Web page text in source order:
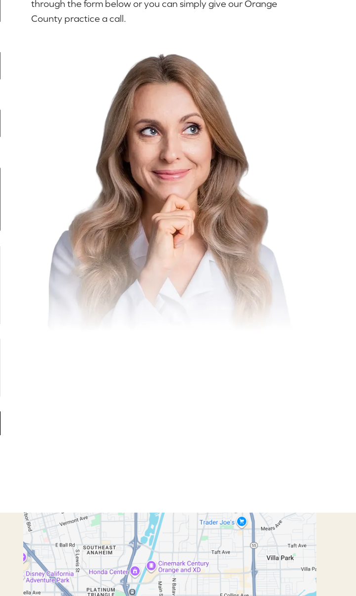
through the form below or you can simply give our Orange
County practice a call.